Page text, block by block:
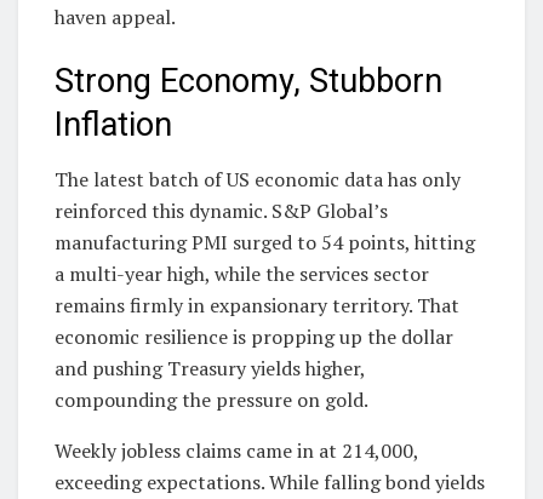
haven appeal.
Strong Economy, Stubborn
Inflation
The latest batch of US economic data has only
reinforced this dynamic. S&P Global’s
manufacturing PMI surged to 54 points, hitting
a multi-year high, while the services sector
remains firmly in expansionary territory. That
economic resilience is propping up the dollar
and pushing Treasury yields higher,
compounding the pressure on gold.
Weekly jobless claims came in at 214,000,
exceeding expectations. While falling bond yields